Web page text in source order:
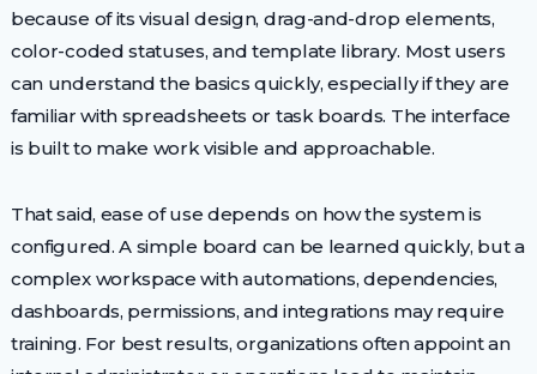
because of its visual design, drag-and-drop elements,
color-coded statuses, and template library. Most users
can understand the basics quickly, especially if they are
familiar with spreadsheets or task boards. The interface
is built to make work visible and approachable.
That said, ease of use depends on how the system is
configured. A simple board can be learned quickly, but a
complex workspace with automations, dependencies,
dashboards, permissions, and integrations may require
training. For best results, organizations often appoint an